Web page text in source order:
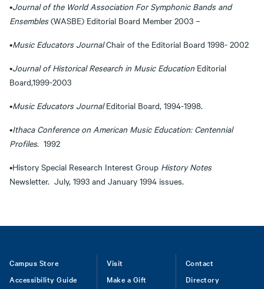
•Journal of the World Association For Symphonic Bands and
Ensembles(WASBE) Editorial Board Member 2003 –
•Music Educators JournalChair of the Editorial Board 1998- 2002
•Journal of Historical Research in Music Education Editorial
Board,1999-2003
•Music Educators JournalEditorial Board, 1994-1998.
•Ithaca Conference on American Music Education: Centennial
Profiles. 1992
•History Special Research Interest Group History Notes
Newsletter. July, 1993 and January 1994 issues.
Footer
Campus Store
Accessibility Guide
Visit
Make a Gift
Contact
Directory